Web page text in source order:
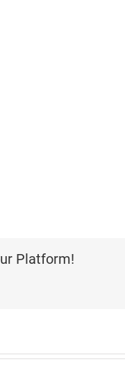
Platform!